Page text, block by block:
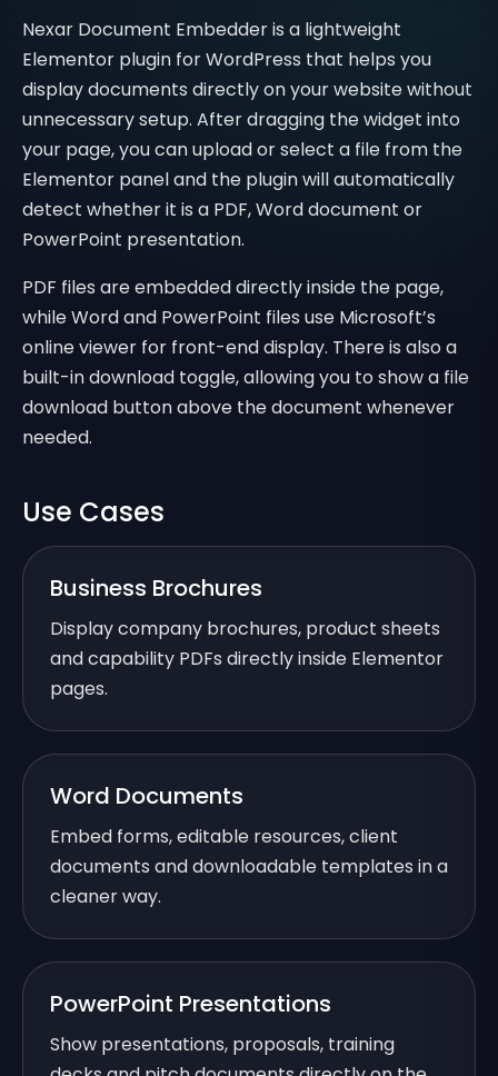
Nexar Document Embedder is a lightweight
Elementor plugin for WordPress that helps you
display documents directly on your website without
unnecessary setup. After dragging the widget into
your page, you can upload or select a file from the
Elementor panel and the plugin will automatically
detect whether it is a PDF, Word document or
PowerPoint presentation.
PDF files are embedded directly inside the page,
while Word and PowerPoint files use Microsoft’s
online viewer for front-end display. There is also a
built-in download toggle, allowing you to show a file
download button above the document whenever
needed.
Use Cases
Business Brochures
Display company brochures, product sheets
and capability PDFs directly inside Elementor
pages.
Word Documents
Embed forms, editable resources, client
documents and downloadable templates in a
cleaner way.
PowerPoint Presentations
Show presentations, proposals, training